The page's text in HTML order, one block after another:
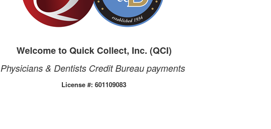
Welcome to Quick Collect, Inc. (QCI)
Physicians & Dentists Credit Bureau payments
License #: 601109083